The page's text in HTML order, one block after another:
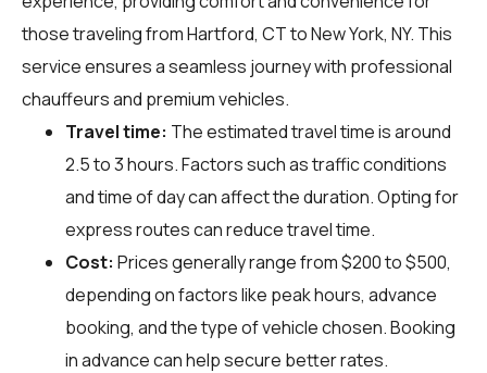
those traveling from Hartford, CT to New York, NY. This
service ensures a seamless journey with professional
chauffeurs and premium vehicles.
Travel time: The estimated travel time is around
2.5 to 3 hours. Factors such as traffic conditions
and time of day can affect the duration. Opting for
express routes can reduce travel time.
Cost: Prices generally range from $200 to $500,
depending on factors like peak hours, advance
booking, and the type of vehicle chosen. Booking
in advance can help secure better rates.